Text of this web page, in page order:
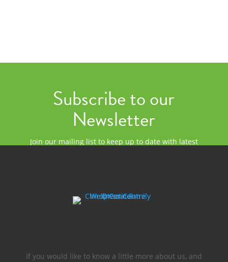
Subscribe to our
Newsletter
Join our mailing list to keep up to date with latest
If you would like to know a little more about us, and